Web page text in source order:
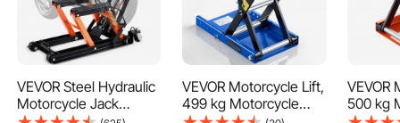
VEVOR Steel Hydraulic
Motorcycle Jack
VEVOR Motorcycle Lift,
499 kg Motorcycle
VEVOR
500 kg